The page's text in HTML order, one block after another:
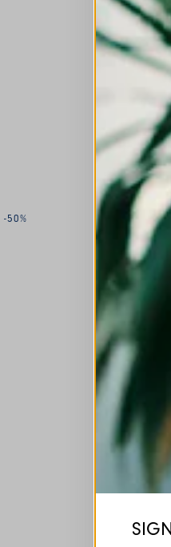
-50%
auto-rotating slides.